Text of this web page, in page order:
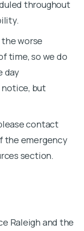
throughout
worse
time, so we do
day
but
contact
the emergency
section.
Raleigh and the